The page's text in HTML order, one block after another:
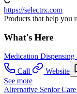
https://selectrx.com
Products that help you
What's Here
Medication Dispensing
Call
Website
See more
Alternative Senior